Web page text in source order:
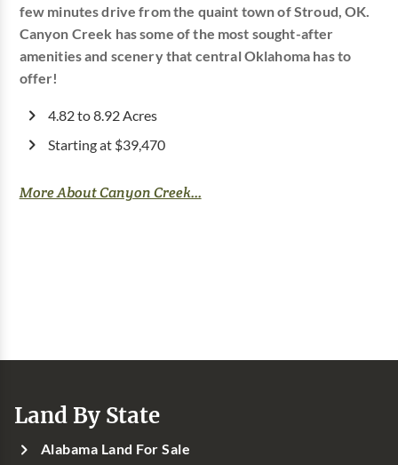
few minutes drive from the quaint town of Stroud, OK.
Canyon Creek has some of the most sought-after
amenities and scenery that central Oklahoma has to
offer!
4.82 to 8.92 Acres
Starting at $39,470
More About Canyon Creek...
Land By State
Alabama Land For Sale